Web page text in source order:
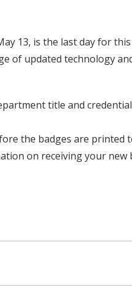
13, is the last day for
of updated technology
title and
the badges are
on receiving your